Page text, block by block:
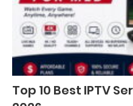
Top 10 Best IPTV